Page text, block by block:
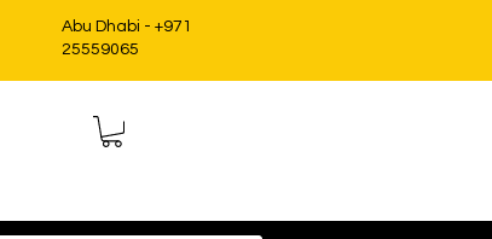
Abu Dhabi - +971
25559065